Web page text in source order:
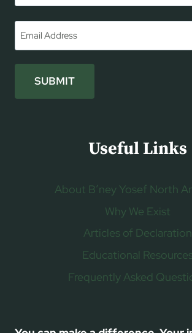
Email *
SUBMIT
Useful Links
About B’ney Yosef North
Why We Exist
Articles of Declaration
Educational Resources
Frequently Asked